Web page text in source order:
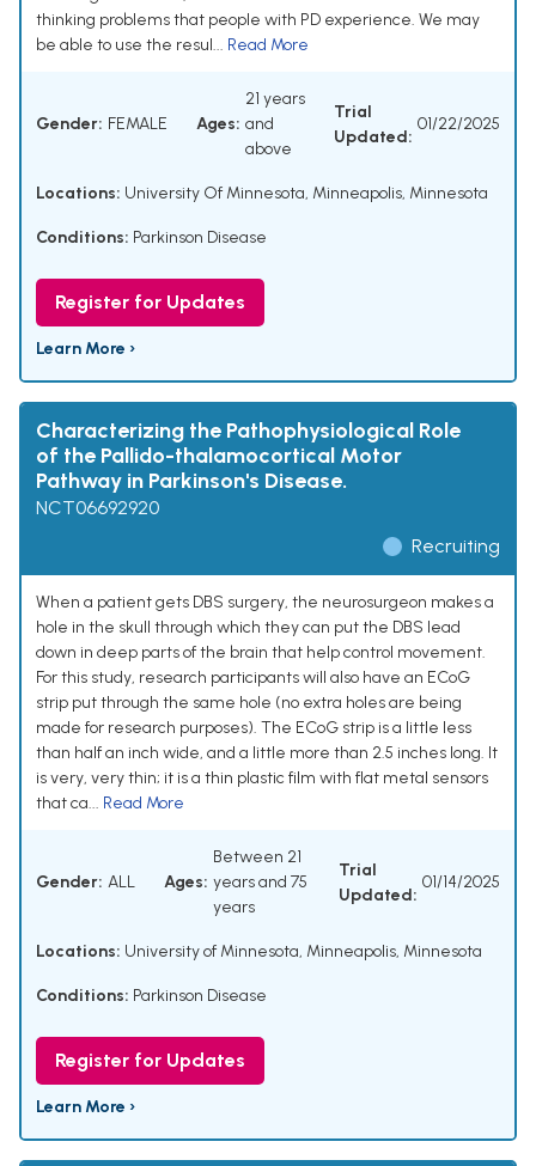
thinking problems that people with PD experience. We may
be able to use the resul... Read More
Gender: FEMALE Ages:
21 years
and
above
Trial
Updated:
01/22/2025
Locations: University Of Minnesota, Minneapolis, Minnesota
Conditions: Parkinson Disease
Register for Updates
Learn More ›
Characterizing the Pathophysiological Role
of the Pallido-thalamocortical Motor
Pathway in Parkinson's Disease.
NCT06692920
Recruiting
When a patient gets DBS surgery, the neurosurgeon makes a
hole in the skull through which they can put the DBS lead
down in deep parts of the brain that help control movement.
For this study, research participants will also have an ECoG
strip put through the same hole (no extra holes are being
made for research purposes). The ECoG strip is a little less
than half an inch wide, and a little more than 2.5 inches long. It
is very, very thin; it is a thin plastic film with flat metal sensors
that ca... Read More
Gender: ALL Ages:
Between 21
years and 75
years
Trial
Updated:
01/14/2025
Locations: University of Minnesota, Minneapolis, Minnesota
Conditions: Parkinson Disease
Register for Updates
Learn More ›